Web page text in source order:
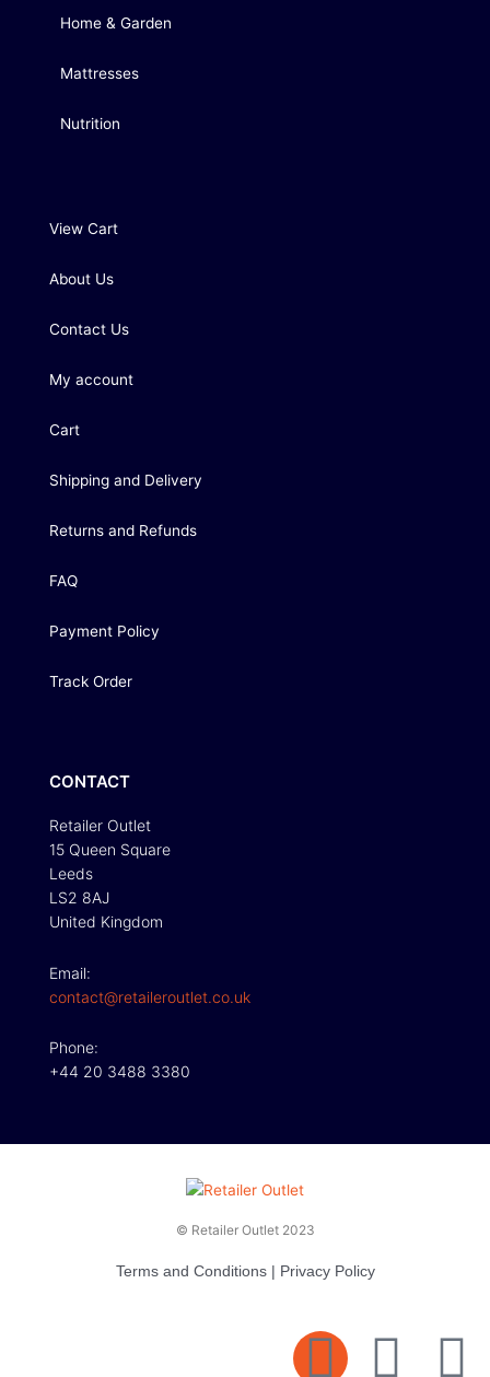
Home & Garden
Mattresses
Nutrition
View Cart
About Us
Contact Us
My account
Cart
Shipping and Delivery
Returns and Refunds
FAQ
Payment Policy
Track Order
CONTACT
Retailer Outlet
15 Queen Square
Leeds
LS2 8AJ
United Kingdom
Email:
contact@retaileroutlet.co.uk
Phone:
+44 20 3488 3380
© Retailer Outlet 2023
Terms and Conditions| Privacy Policy
E F
T